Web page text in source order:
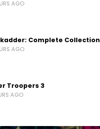
AGO
Complete Collection
AGO
Troopers 3
AGO